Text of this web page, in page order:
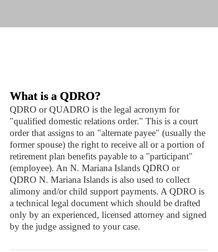
What is a QDRO?
QDRO or QUADRO is the legal acronym for
"qualified domestic relations order." This is a court
order that assigns to an "alternate payee" (usually the
former spouse) the right to receive all or a portion of
retirement plan benefits payable to a "participant"
(employee). An N. Mariana Islands QDRO or
QDRO N. Mariana Islands is also used to collect
alimony and/or child support payments. A QDRO is
a technical legal document which should be drafted
only by an experienced, licensed attorney and signed
by the judge assigned to your case.